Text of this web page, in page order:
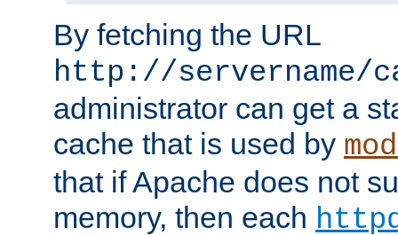
By fetching the URL
http://servername/
administrator can get a
cache that is used by
that if Apache does not
memory, then each